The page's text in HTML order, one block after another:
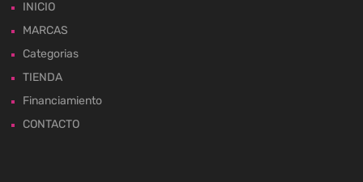
INICIO
MARCAS
Categorias
TIENDA
Financiamiento
CONTACTO